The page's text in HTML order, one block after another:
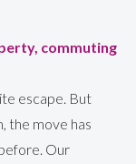
commuting
escape. But
the move has
Our